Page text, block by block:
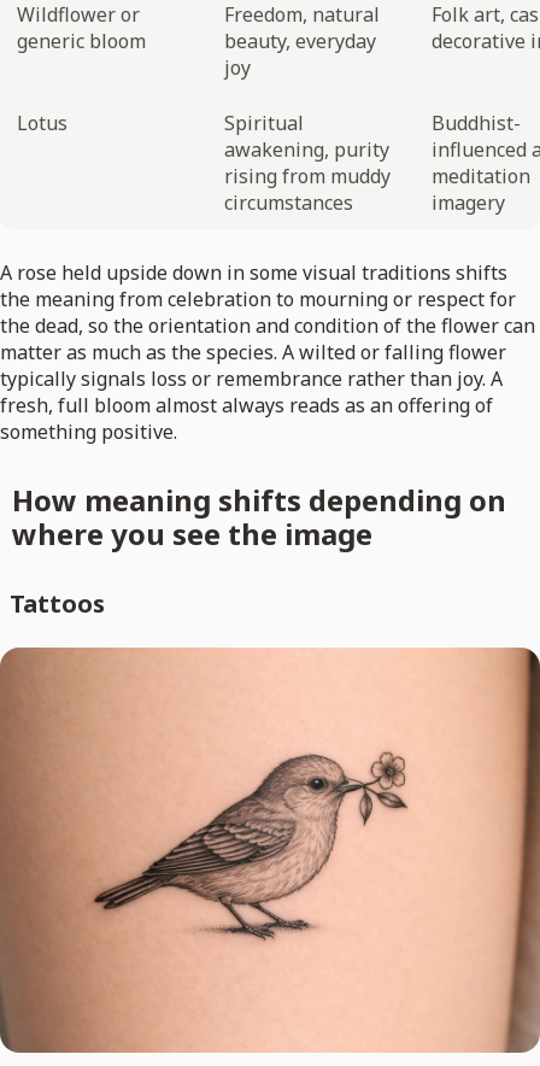
Wildflower or
generic bloom
Freedom, natural
beauty, everyday
joy
Folk art,
decorative
Lotus
Spiritual
awakening, purity
rising from muddy
circumstances
Buddhist-
influenced
meditation
imagery
A rose held upside down in some visual traditions shifts
the meaning from celebration to mourning or respect for
the dead, so the orientation and condition of the flower can
matter as much as the species. A wilted or falling flower
typically signals loss or remembrance rather than joy. A
fresh, full bloom almost always reads as an offering of
something positive.
How meaning shifts depending on
where you see the image
Tattoos